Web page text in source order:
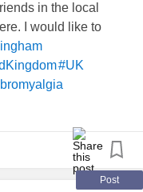
in the local
I would like to
#UK
Post